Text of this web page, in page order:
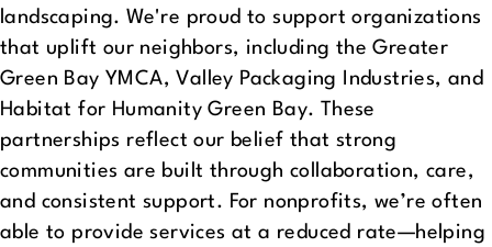
landscaping. We're proud to support organizations
that uplift our neighbors, including the Greater
Green Bay YMCA, Valley Packaging Industries, and
Habitat for Humanity Green Bay. These
partnerships reflect our belief that strong
communities are built through collaboration, care,
and consistent support. For nonprofits, we’re often
able to provide services at a reduced rate—helping